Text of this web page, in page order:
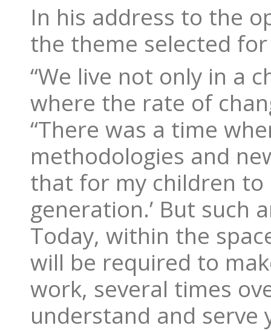
In his address to the
the theme selected for
“We live not only in a
where the rate of
“There was a time
methodologies and
that for my children to
generation.’ But such
Today, within the
will be required to
work, several times
understand and serve